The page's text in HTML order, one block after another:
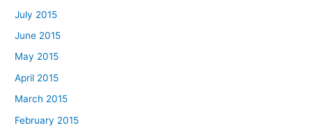
July 2015
June 2015
May 2015
April 2015
March 2015
February 2015